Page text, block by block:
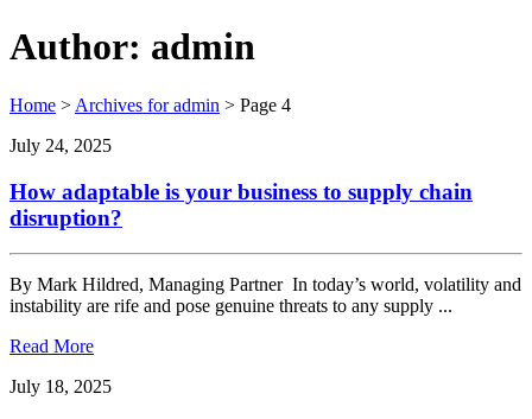
Author: admin
Home > Archives for admin > Page 4
July 24, 2025
How adaptable is your business to supply chain
disruption?
By Mark Hildred, Managing Partner In today’s world, volatility and
instability are rife and pose genuine threats to any supply ...
Read More
July 18, 2025